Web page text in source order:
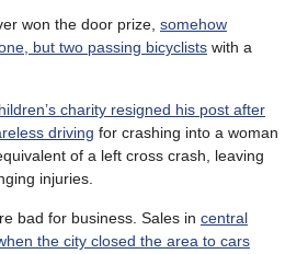
won the door prize, somehow
but two passing bicyclists with a
charity resigned his post after
driving for crashing into a woman
of a left cross crash, leaving
injuries.
bad for business. Sales in central
the city closed the area to cars